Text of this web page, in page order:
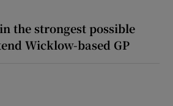
the strongest possible
Wicklow-based GP